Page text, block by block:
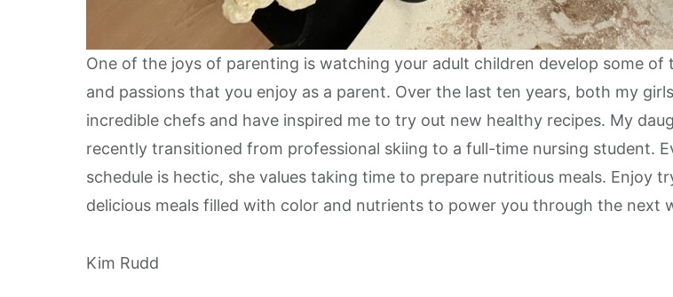
One of the joys of parenting is watching your adult children develop some of
and passions that you enjoy as a parent. Over the last ten years, both my
incredible chefs and have inspired me to try out new healthy recipes. My
recently transitioned from professional skiing to a full-time nursing student.
schedule is hectic, she values taking time to prepare nutritious meals. Enjoy
delicious meals filled with color and nutrients to power you through the next
Kim Rudd